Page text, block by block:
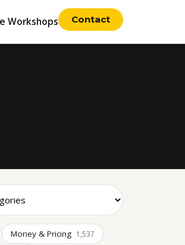
Workshops Contact
Money & Pricing 1,537